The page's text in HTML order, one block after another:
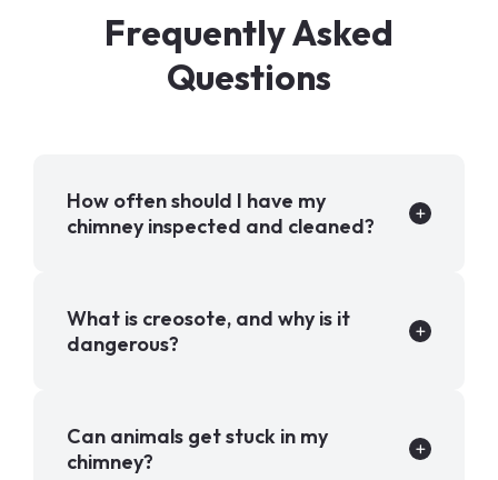
Frequently Asked
Questions
How often should I have my
chimney inspected and cleaned?
What is creosote, and why is it
dangerous?
Can animals get stuck in my
chimney?